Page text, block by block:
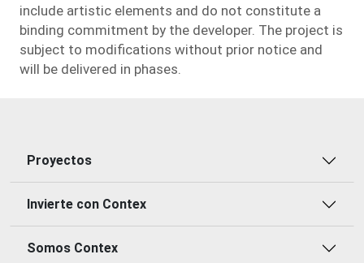
include artistic elements and do not constitute a
binding commitment by the developer. The project is
subject to modifications without prior notice and
will be delivered in phases.
Proyectos
Invierte con Contex
Somos Contex